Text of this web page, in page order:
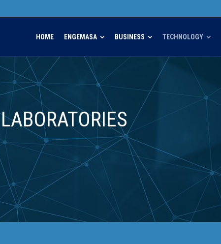
HOME ENGEMASA BUSINESS TECHNOLOGY
LABORATORIES